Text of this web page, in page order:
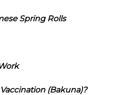
Spring Rolls
(Bakuna)?